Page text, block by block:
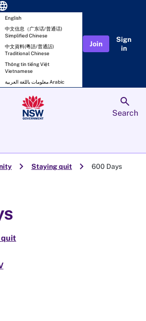
English
中文信息（广东话/普通话)
Simplified Chinese
中文資料(粵語/普通話)
Traditional Chinese
Thông tin tiếng Việt
Vietnamese
معلومات باللغة العربية Arabic
Join
Sign
in
search
Search
chevron_right Staying quit chevron_right 600 Days
quit